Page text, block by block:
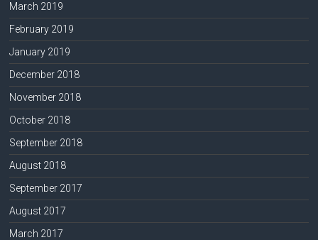
March 2019
February 2019
January 2019
December 2018
November 2018
October 2018
September 2018
August 2018
September 2017
August 2017
March 2017